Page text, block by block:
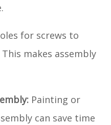
for screws to
makes assembly
Painting or
can save time